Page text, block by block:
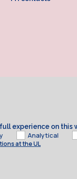
experience on
Analytical
at the UL